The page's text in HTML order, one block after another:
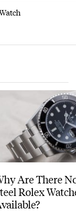
Are There
Rolex